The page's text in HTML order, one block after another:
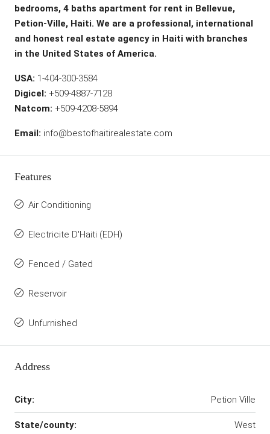
bedrooms, 4 baths apartment for rent in Bellevue,
Petion-Ville, Haiti. We are a professional, international
and honest real estate agency in Haiti with branches
in the United States of America.
USA: 1-404-300-3584
Digicel: +509-4887-7128
Natcom: +509-4208-5894
Email: info@bestofhaitirealestate.com
Features
Air Conditioning
Electricite D'Haiti (EDH)
Fenced / Gated
Reservoir
Unfurnished
Address
City: Petion Ville
State/county: West